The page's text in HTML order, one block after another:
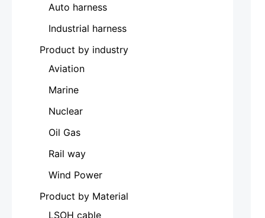
Auto harness
Industrial harness
Product by industry
Aviation
Marine
Nuclear
Oil Gas
Rail way
Wind Power
Product by Material
LSOH cable